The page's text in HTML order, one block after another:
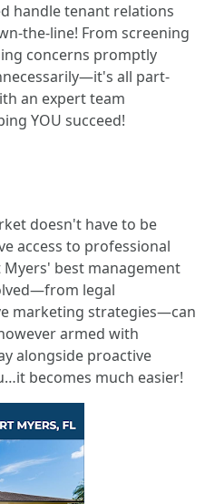
handle tenant relations
the-line! From screening
concerns promptly
all part-
an expert team
YOU succeed!
doesn't have to be
access to professional
best management
legal
marketing strategies—can
armed with
alongside proactive
becomes much easier!